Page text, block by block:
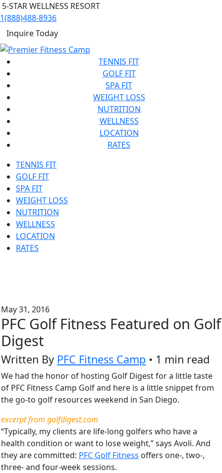
5-STAR WELLNESS RESORT
1(888)488-8936
Inquire Today
TENNIS FIT
GOLF FIT
SPA FIT
WEIGHT LOSS
NUTRITION
WELLNESS
LOCATION
RATES
TENNIS FIT
GOLF FIT
SPA FIT
WEIGHT LOSS
NUTRITION
WELLNESS
LOCATION
RATES
May 31, 2016
PFC Golf Fitness Featured on Golf
Digest
Written By PFC Fitness Camp • 1 min read
We had the honor of hosting Golf Digest for a little taste
of PFC Fitness Camp Golf and here is a little snippet from
the go-to golf resources weekend in San Diego.
excerpt from golfdigest.com
“Typically, my clients are life-long golfers who have a
health condition or want to lose weight,” says Avoli. And
they are committed: PFC Golf Fitness offers one-, two-,
three- and four-week sessions.